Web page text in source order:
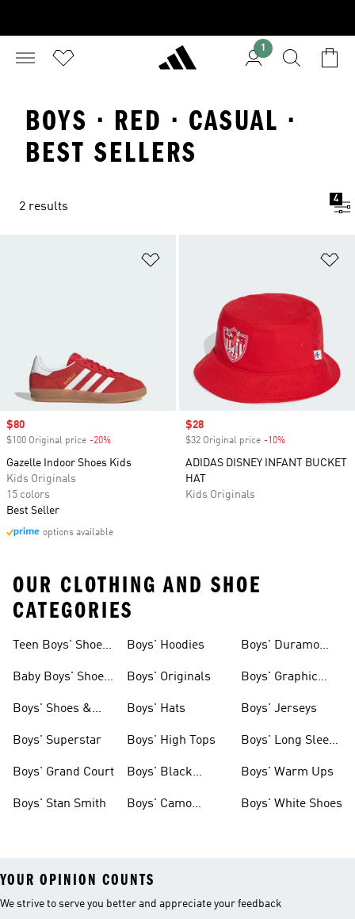
1
BOYS · RED · CASUAL ·
BEST SELLERS
2 results
4
Sale price
$80
$100 Original price -20%
Gazelle Indoor Shoes Kids
Kids Originals
15 colors
Best Seller
options available
Sale price
$28
$32 Original price -10%
ADIDAS DISNEY INFANT BUCKET
HAT
Kids Originals
OUR CLOTHING AND SHOE
CATEGORIES
Teen Boys' Shoes
Baby Boys' Shoes
Boys' Shoes &
Boys' Superstar
Boys' Grand Court
Boys' Stan Smith
Boys' Hoodies
Boys' Originals
Boys' Hats
Boys' High Tops
Boys' Black
Boys' Camo
Boys' Duramo
Boys' Graphic
Boys' Jerseys
Boys' Long Sleeve
Boys' Warm Ups
Boys' White Shoes
YOUR OPINION COUNTS
We strive to serve you better and appreciate your feedback